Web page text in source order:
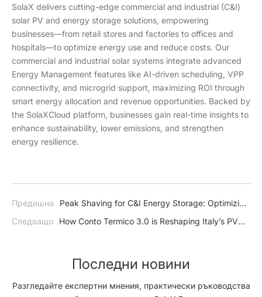
SolaX delivers cutting-edge commercial and industrial (C&I)
solar PV and energy storage solutions, empowering
businesses—from retail stores and factories to offices and
hospitals—to optimize energy use and reduce costs. Our
commercial and industrial solar systems integrate advanced
Energy Management features like AI-driven scheduling, VPP
connectivity, and microgrid support, maximizing ROI through
smart energy allocation and revenue opportunities. Backed by
the SolaXCloud platform, businesses gain real-time insights to
enhance sustainability, lower emissions, and strengthen
energy resilience.
Предишна
Peak Shaving for C&I Energy Storage: Optimizing
Efficiency and Reducing Costs
Следващо
How Conto Termico 3.0 is Reshaping Italy’s PV
Последни новини
Разгледайте експертни мнения, практически ръководства